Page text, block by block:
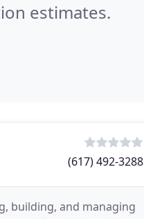
estimates.
(617) 492-3288
building, and managing